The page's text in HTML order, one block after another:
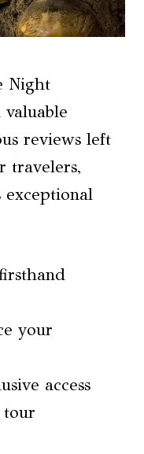
Night
valuable
reviews left
travelers,
exceptional
your
access